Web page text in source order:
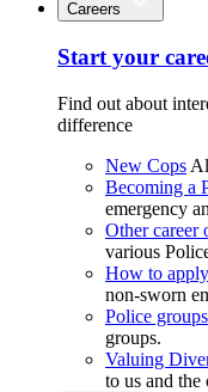
Careers
Start your
Find out about
difference
New Cops
Becoming a
emergency
Other career
various
How to
non-sworn
Police groups
groups.
Valuing
to us and the